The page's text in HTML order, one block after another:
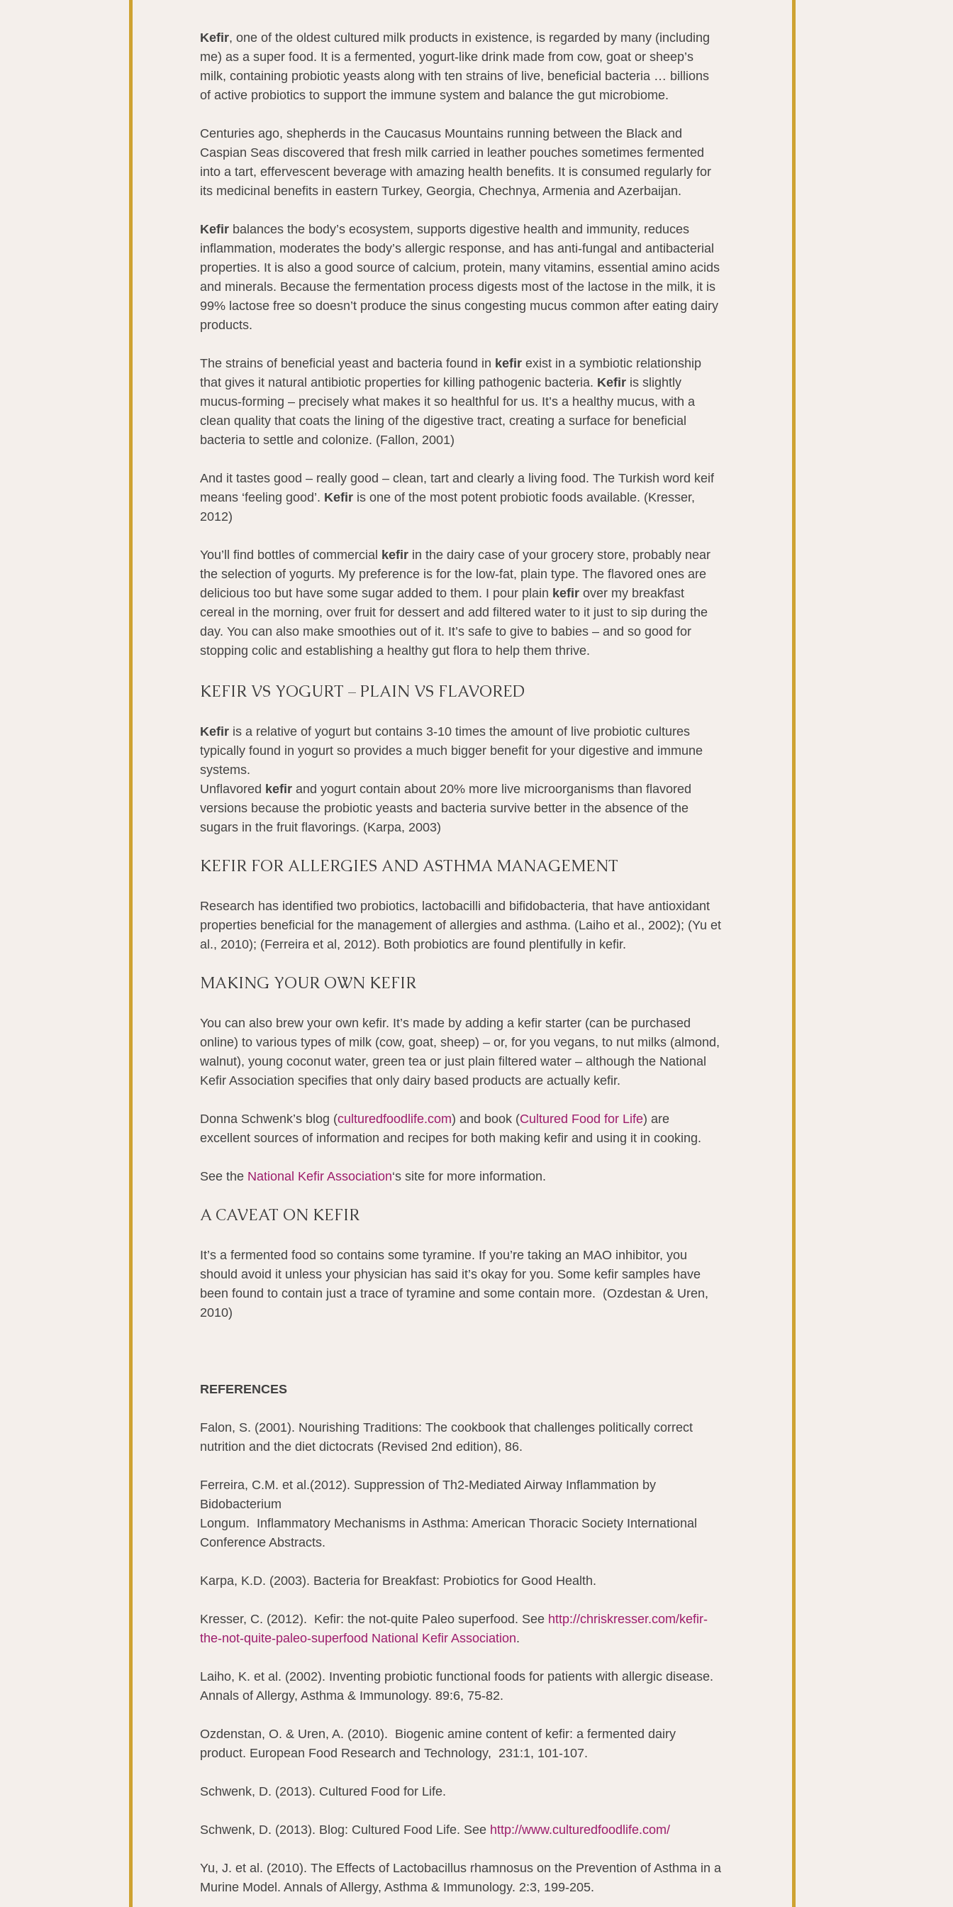
Kefir, one of the oldest cultured milk products in existence, is regarded by many (including
me) as a super food. It is a fermented, yogurt-like drink made from cow, goat or sheep’s
milk, containing probiotic yeasts along with ten strains of live, beneficial bacteria … billions
of active probiotics to support the immune system and balance the gut microbiome.
Centuries ago, shepherds in the Caucasus Mountains running between the Black and
Caspian Seas discovered that fresh milk carried in leather pouches sometimes fermented
into a tart, effervescent beverage with amazing health benefits. It is consumed regularly for
its medicinal benefits in eastern Turkey, Georgia, Chechnya, Armenia and Azerbaijan.
Kefir balances the body’s ecosystem, supports digestive health and immunity, reduces
inflammation, moderates the body’s allergic response, and has anti-fungal and antibacterial
properties. It is also a good source of calcium, protein, many vitamins, essential amino acids
and minerals. Because the fermentation process digests most of the lactose in the milk, it is
99% lactose free so doesn’t produce the sinus congesting mucus common after eating dairy
products.
The strains of beneficial yeast and bacteria found in kefir exist in a symbiotic relationship
that gives it natural antibiotic properties for killing pathogenic bacteria. Kefir is slightly
mucus-forming – precisely what makes it so healthful for us. It’s a healthy mucus, with a
clean quality that coats the lining of the digestive tract, creating a surface for beneficial
bacteria to settle and colonize. (Fallon, 2001)
And it tastes good – really good – clean, tart and clearly a living food. The Turkish word keif
means ‘feeling good’. Kefir is one of the most potent probiotic foods available. (Kresser,
2012)
You’ll find bottles of commercial kefir in the dairy case of your grocery store, probably near
the selection of yogurts. My preference is for the low-fat, plain type. The flavored ones are
delicious too but have some sugar added to them. I pour plain kefir over my breakfast
cereal in the morning, over fruit for dessert and add filtered water to it just to sip during the
day. You can also make smoothies out of it. It’s safe to give to babies – and so good for
stopping colic and establishing a healthy gut flora to help them thrive.
KEFIR VS YOGURT – PLAIN VS FLAVORED
Kefir is a relative of yogurt but contains 3-10 times the amount of live probiotic cultures
typically found in yogurt so provides a much bigger benefit for your digestive and immune
systems.
Unflavored kefir and yogurt contain about 20% more live microorganisms than flavored
versions because the probiotic yeasts and bacteria survive better in the absence of the
sugars in the fruit flavorings. (Karpa, 2003)
KEFIR FOR ALLERGIES AND ASTHMA MANAGEMENT
Research has identified two probiotics, lactobacilli and bifidobacteria, that have antioxidant
properties beneficial for the management of allergies and asthma. (Laiho et al., 2002); (Yu et
al., 2010); (Ferreira et al, 2012). Both probiotics are found plentifully in kefir.
MAKING YOUR OWN KEFIR
You can also brew your own kefir. It’s made by adding a kefir starter (can be purchased
online) to various types of milk (cow, goat, sheep) – or, for you vegans, to nut milks (almond,
walnut), young coconut water, green tea or just plain filtered water – although the National
Kefir Association specifies that only dairy based products are actually kefir.
Donna Schwenk’s blog (culturedfoodlife.com) and book (Cultured Food for Life) are
excellent sources of information and recipes for both making kefir and using it in cooking.
See the National Kefir Association‘s site for more information.
A CAVEAT ON KEFIR
It’s a fermented food so contains some tyramine. If you’re taking an MAO inhibitor, you
should avoid it unless your physician has said it’s okay for you. Some kefir samples have
been found to contain just a trace of tyramine and some contain more.  (Ozdestan & Uren,
2010)
REFERENCES
Falon, S. (2001). Nourishing Traditions: The cookbook that challenges politically correct
nutrition and the diet dictocrats (Revised 2nd edition), 86.
Ferreira, C.M. et al.(2012). Suppression of Th2-Mediated Airway Inflammation by
Bidobacterium
Longum.  Inflammatory Mechanisms in Asthma: American Thoracic Society International
Conference Abstracts.
Karpa, K.D. (2003). Bacteria for Breakfast: Probiotics for Good Health.
Kresser, C. (2012).  Kefir: the not-quite Paleo superfood. See http://chriskresser.com/kefir-
the-not-quite-paleo-superfood National Kefir Association.
Laiho, K. et al. (2002). Inventing probiotic functional foods for patients with allergic disease.
Annals of Allergy, Asthma & Immunology. 89:6, 75-82.
Ozdenstan, O. & Uren, A. (2010).  Biogenic amine content of kefir: a fermented dairy
product. European Food Research and Technology,  231:1, 101-107.
Schwenk, D. (2013). Cultured Food for Life.
Schwenk, D. (2013). Blog: Cultured Food Life. See http://www.culturedfoodlife.com/
Yu, J. et al. (2010). The Effects of Lactobacillus rhamnosus on the Prevention of Asthma in a
Murine Model. Annals of Allergy, Asthma & Immunology. 2:3, 199-205.